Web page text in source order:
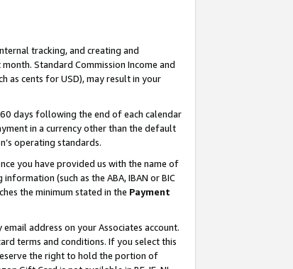
tracking, and creating and
Standard Commission Income and
as cents for USD), may result in your
days following the end of each calendar
in a currency other than the default
operating standards.
you have provided us with the name of
(such as the ABA, IBAN or BIC
the minimum stated in the Payment
address on your Associates account.
terms and conditions. If you select this
the right to hold the portion of